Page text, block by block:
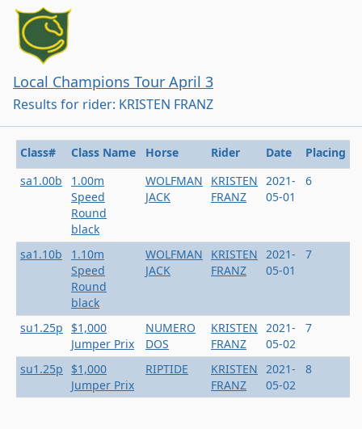
Local Champions Tour April 3
Results for rider: KRISTEN FRANZ
Class# Class Name Horse Rider Date
Placing
sa1.00b
1.00m
Speed
Round
black
WOLFMAN
JACK
KRISTEN
FRANZ
2021-
05-01
6
sa1.10b
1.10m
Speed
Round
black
WOLFMAN
JACK
KRISTEN
FRANZ
2021-
05-01
7
su1.25p
$1,000
Jumper Prix
NUMERO
DOS
KRISTEN
FRANZ
2021-
05-02
7
su1.25p
$1,000
Jumper Prix
RIPTIDE
KRISTEN
FRANZ
2021-
05-02
8